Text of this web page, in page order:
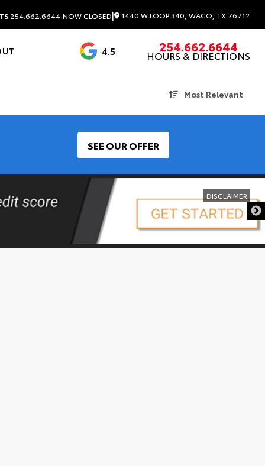
254.662.6644 NOW CLOSED| 1440 W LOOP 340, WACO, TX 76712
4.5 1537 Reviews
254.662.6644
HOURS & DIRECTIONS
Most Relevant
SEE OUR OFFER
DISCLAIMER